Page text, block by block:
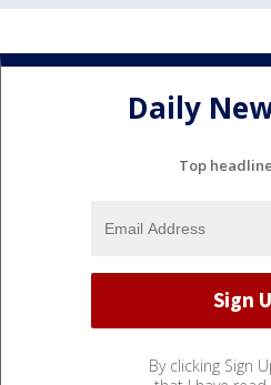
Daily
Top
By clicking Sign